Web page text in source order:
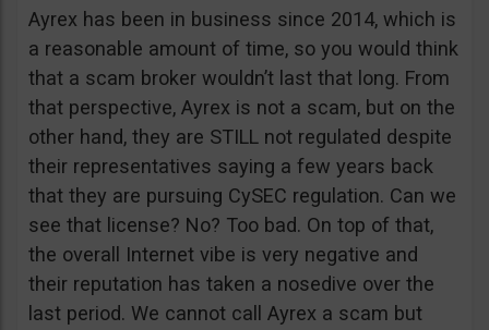
Ayrex has been in business since 2014, which is
a reasonable amount of time, so you would think
that a scam broker wouldn’t last that long. From
that perspective, Ayrex is not a scam, but on the
other hand, they are STILL not regulated despite
their representatives saying a few years back
that they are pursuing CySEC regulation. Can we
see that license? No? Too bad. On top of that,
the overall Internet vibe is very negative and
their reputation has taken a nosedive over the
last period. We cannot call Ayrex a scam but